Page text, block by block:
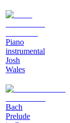
Piano
instrumental
Josh
Wales
Bach
Prelude